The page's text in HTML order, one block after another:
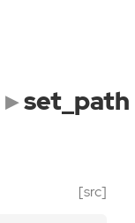
set_path
[src]